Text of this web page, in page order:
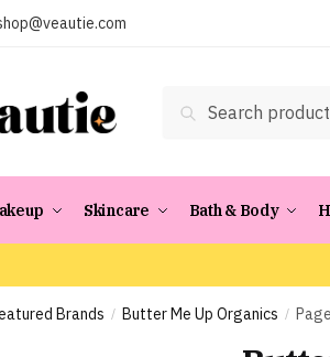
for:
Search
Skincare Bath & Body
Brands / Butter Me Up Organics /